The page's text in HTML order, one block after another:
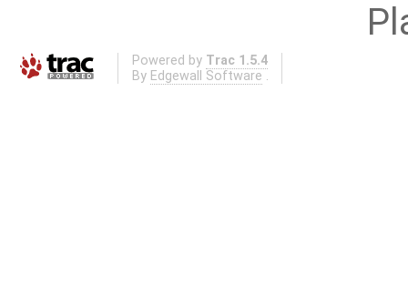
Powered by Trac 1.5.4
By Edgewall Software .